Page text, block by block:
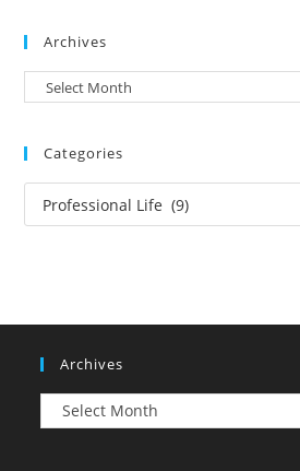
Archives
Archives
Categories
Categories
Archives
Archives